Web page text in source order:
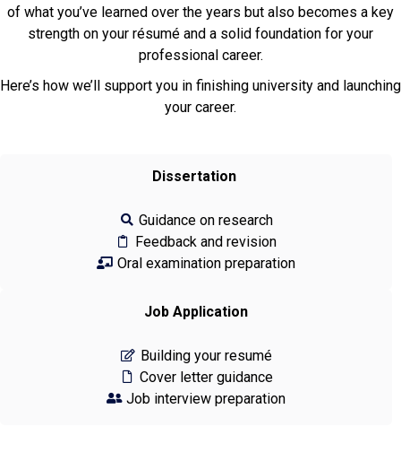
of what you’ve learned over the years but also becomes a key
strength on your résumé and a solid foundation for your
professional career.
Here’s how we’ll support you in finishing university and launching
your career.
Dissertation
Guidance on research
Feedback and revision
Oral examination preparation
Job Application
Building your resumé
Cover letter guidance
Job interview preparation